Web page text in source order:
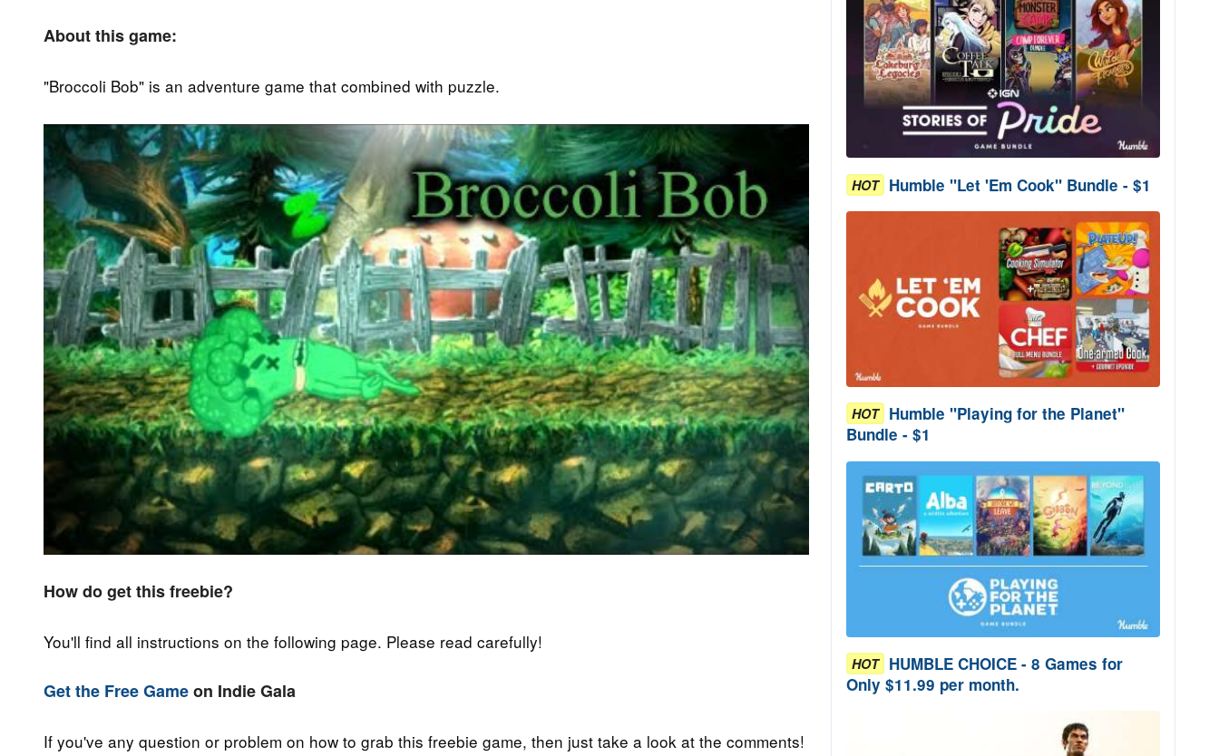
About this game:
"Broccoli Bob" is an adventure game that combined with puzzle.
How do get this freebie?
You'll find all instructions on the following page. Please read carefully!
Get the Free Gameon Indie Gala
If you've any question or problem on how to grab this freebie game, then just take a look at the comments!
HOT Humble "Let 'Em Cook" Bundle - $1
HOT Humble "Playing for the Planet"
Bundle - $1
HOT HUMBLE CHOICE - 8 Games for
Only $11.99 per month.